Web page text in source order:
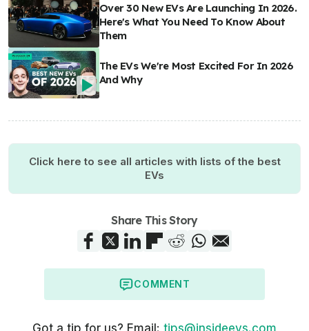
Over 30 New EVs Are Launching In 2026.
Here's What You Need To Know About
Them
The EVs We're Most Excited For In 2026
And Why
Click here to see all articles with lists of the best
EVs
Share This Story
COMMENT